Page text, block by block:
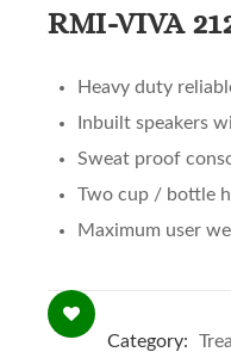
0
5
on
0
customer
ratings
RMI-VIVA
Heavy duty
Inbuilt speakers
Sweat proof
Two cup / bottle
Maximum user
Category: